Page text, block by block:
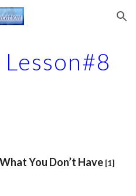
Skip to navigation
You Don’t Have [1]